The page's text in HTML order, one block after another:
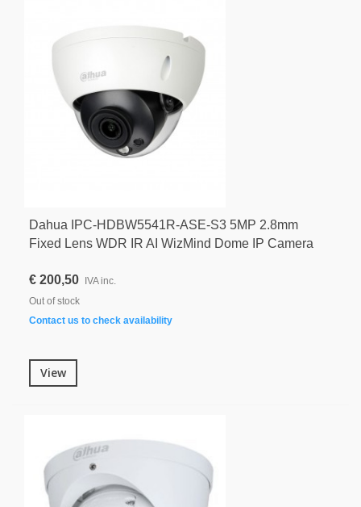
Dahua IPC-HDBW5541R-ASE-S3 5MP 2.8mm
Fixed Lens WDR IR AI WizMind Dome IP Camera
€ 200,50 IVA inc.
Out of stock
Contact us to check availability
View